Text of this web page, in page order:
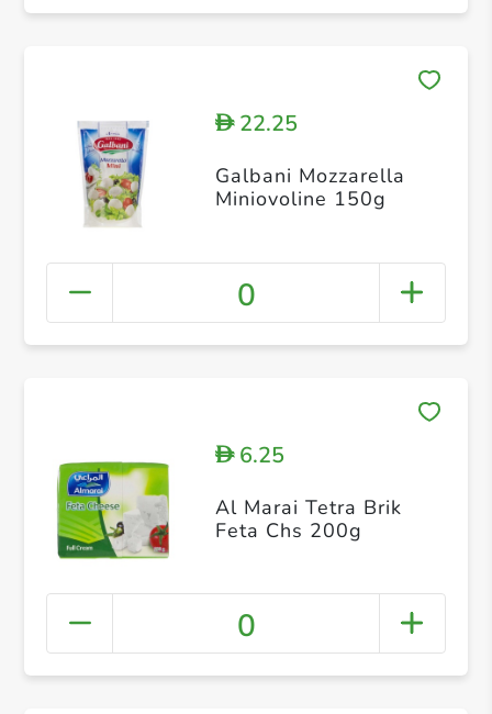
D22.25
Galbani Mozzarella
Miniovoline 150g
0
D6.25
Al Marai Tetra Brik
Feta Chs 200g
0